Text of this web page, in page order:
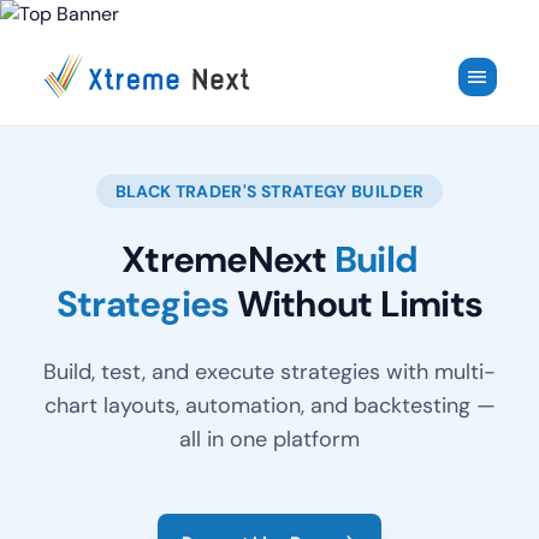
menu
BLACK TRADER'S STRATEGY BUILDER
XtremeNext Build
StrategiesWithout Limits
Build, test, and execute strategies with multi-
chart layouts, automation, and backtesting —
all in one platform